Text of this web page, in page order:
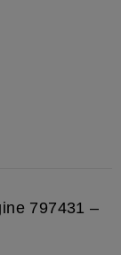
797431 –